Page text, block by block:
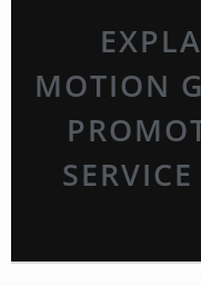
MOTION